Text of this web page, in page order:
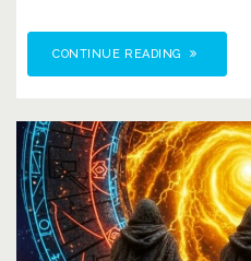
CONTINUE READING